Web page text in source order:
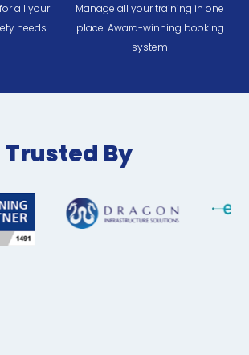
all your
needs
Manage all your training in one
place. Award-winning booking
system
Trusted By